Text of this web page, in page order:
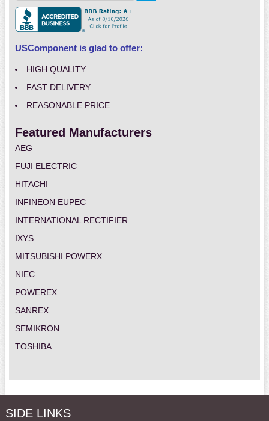
USComponent is glad to offer:
HIGH QUALITY
FAST DELIVERY
REASONABLE PRICE
Featured Manufacturers
AEG
FUJI ELECTRIC
HITACHI
INFINEON EUPEC
INTERNATIONAL RECTIFIER
IXYS
MITSUBISHI POWERX
NIEC
POWEREX
SANREX
SEMIKRON
TOSHIBA
SIDE LINKS